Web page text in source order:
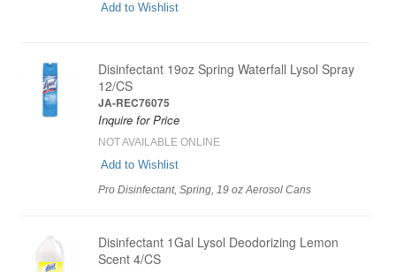
Add to Wishlist
Disinfectant 19oz Spring Waterfall Lysol Spray
12/CS
JA-REC76075
Inquire for Price
NOT AVAILABLE ONLINE
Add to Wishlist
Pro Disinfectant, Spring, 19 oz Aerosol Cans
Disinfectant 1Gal Lysol Deodorizing Lemon
Scent 4/CS